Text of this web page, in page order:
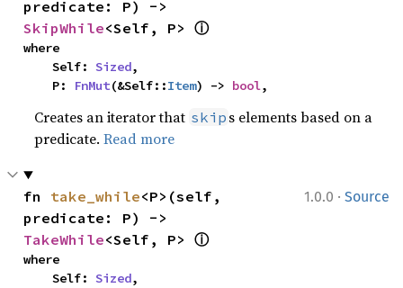
SkipWhile<Self, P> ⓘ
where
    Self:
Sized,
    P:
FnMut(&Self::Item) -> bool,
Creates an iterator that skip s elements based on a
predicate.Read more
1.0.0 · Source
fn take_while<P>(self,
TakeWhile<Self, P> ⓘ
where
    Self:
Sized,